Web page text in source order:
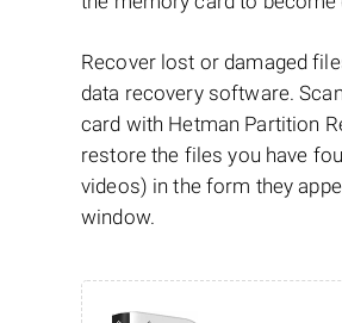
Recover lost or damaged
data recovery software.
card with Hetman Partition
restore the files you have
videos) in the form they
window.